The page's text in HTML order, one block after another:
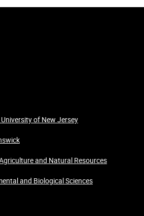
of New Jersey
and Natural Resources
and Biological Sciences